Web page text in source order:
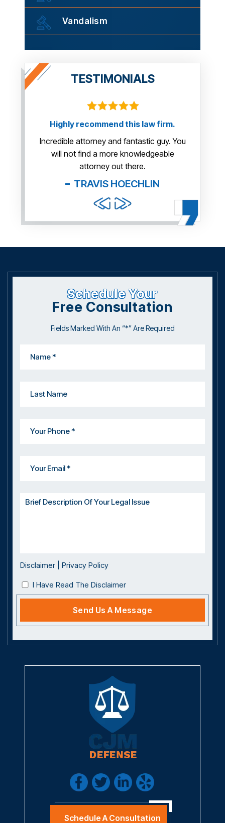
Vandalism
TESTIMONIALS
recommend this law firm.
attorney and fantastic guy. You
find a more knowledgeable
TRAVIS HOECHLIN
This guy is AWESOME! He
us so much more than we
you very much Mr.
Schedule Your
Free Consultation
Fields Marked With An “*” Are Required
Disclaimer Privacy Policy
I Have Read The Disclaimer
Schedule A Consultation